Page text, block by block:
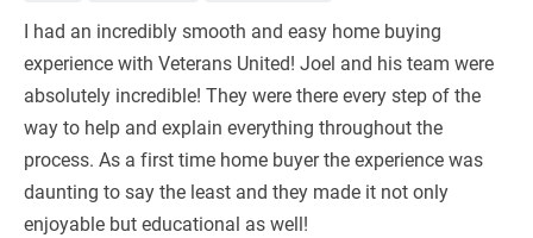
I had an incredibly smooth and easy home buying
experience with Veterans United! Joel and his team were
absolutely incredible! They were there every step of the
way to help and explain everything throughout the
process. As a first time home buyer the experience was
daunting to say the least and they made it not only
enjoyable but educational as well!